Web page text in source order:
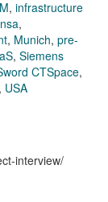
, infrastructure
,
, Munich, pre-
, Siemens
CTSpace,
, USA
interview/